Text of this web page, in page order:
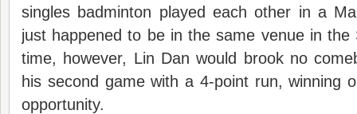
singles badminton played each other in a
just happened to be in the same venue in
time, however, Lin Dan would brook no
his second game with a 4-point run, winning
opportunity.